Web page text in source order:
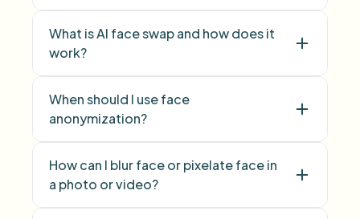
What is AI face swap and how does it
work?
When should I use face
anonymization?
How can I blur face or pixelate face in
a photo or video?